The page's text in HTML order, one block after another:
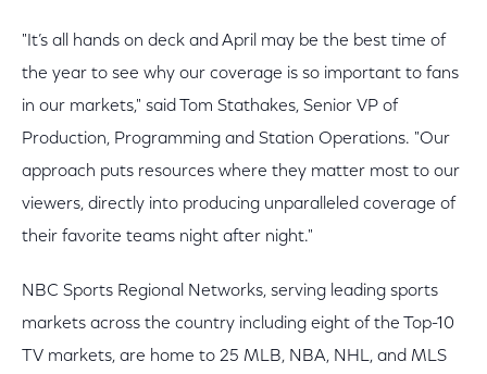
"It’s all hands on deck and April may be the best time of
the year to see why our coverage is so important to fans
in our markets," said Tom Stathakes, Senior VP of
Production, Programming and Station Operations. "Our
approach puts resources where they matter most to our
viewers, directly into producing unparalleled coverage of
their favorite teams night after night."
NBC Sports Regional Networks, serving leading sports
markets across the country including eight of the Top-10
TV markets, are home to 25 MLB, NBA, NHL, and MLS